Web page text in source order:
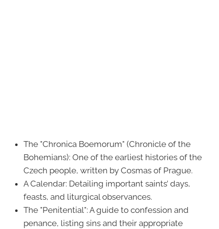
The "Chronica Boemorum" (Chronicle of the
Bohemians): One of the earliest histories of the
Czech people, written by Cosmas of Prague.
A Calendar: Detailing important saints’ days,
feasts, and liturgical observances.
The "Penitential": A guide to confession and
penance, listing sins and their appropriate